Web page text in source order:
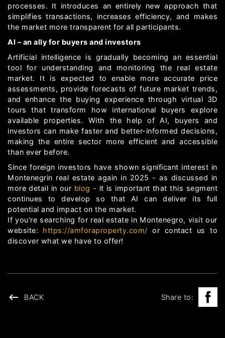
processes. It introduces an entirely new approach that
simplifies transactions, increases efficiency, and makes
the market more transparent for all participants.
AI – an ally for buyers and investors
Artificial intelligence is gradually becoming an essential
tool for understanding and monitoring the real estate
market. It is expected to enable more accurate price
assessments, provide forecasts of future market trends,
and enhance the buying experience through virtual 3D
tours that transform how international buyers explore
available properties. With the help of AI, buyers and
investors can make faster and better-informed decisions,
making the entire sector more efficient and accessible
than ever before.
Since foreign investors have shown significant interest in
Montenegrin real estate again in 2025 - as discussed in
more detail in our blog - it is important that this segment
continues to develop so that AI can deliver its full
potential and impact on the market.
If you’re searching for real estate in Montenegro, visit our
website: https://amforaproperty.com/ or contact us to
discover what we have to offer!
BACK Share to: